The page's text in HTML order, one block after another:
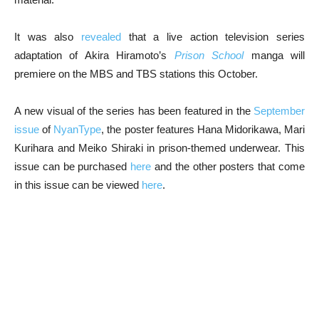
It was also revealed that a live action television series
adaptation of Akira Hiramoto’s Prison Schoolmanga will
premiere on the MBS and TBS stations this October.
A new visual of the series has been featured in the September
issue of NyanType, the poster features Hana Midorikawa, Mari
Kurihara and Meiko Shiraki in prison-themed underwear. This
issue can be purchased here and the other posters that come
in this issue can be viewed here.